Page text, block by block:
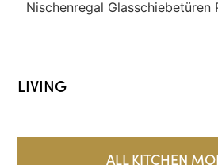
LIVING
ALL KITCHEN